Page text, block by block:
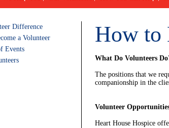
Difference
a Volunteer
Events
How to
What Do Volunteers
The positions that we
companionship in the
Volunteer
Heart House Hospice